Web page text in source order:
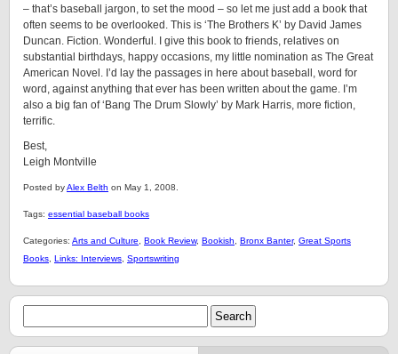
– that’s baseball jargon, to set the mood – so let me just add a book that
often seems to be overlooked. This is ‘The Brothers K’ by David James
Duncan. Fiction. Wonderful. I give this book to friends, relatives on
substantial birthdays, happy occasions, my little nomination as The Great
American Novel. I’d lay the passages in here about baseball, word for
word, against anything that ever has been written about the game. I’m
also a big fan of ‘Bang The Drum Slowly’ by Mark Harris, more fiction,
terrific.
Best,
Leigh Montville
Posted byAlex Belth on May 1, 2008.
Tags: essential baseball books
Categories: Arts and Culture Book Review, Bookish Bronx Banter, Great Sports
Books Links: Interviews Sportswriting